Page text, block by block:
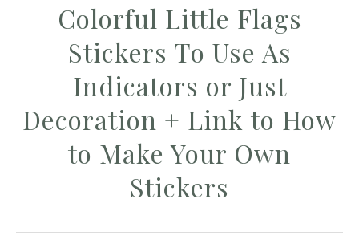
Colorful Little Flags
Stickers To Use As
Indicators or Just
Decoration + Link to How
to Make Your Own
Stickers